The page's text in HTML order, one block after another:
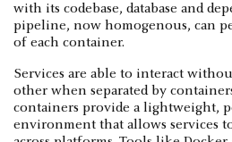
with its codebase, database and
pipeline, now homogenous, can
of each container.
Services are able to interact
other when separated by
containers provide a lightweight,
environment that allows services